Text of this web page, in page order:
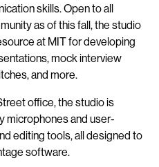
skills. Open to all
as of this fall, the studio
at MIT for developing
mock interview
and more.
office, the studio is
microphones and user-
editing tools, all designed to
software.